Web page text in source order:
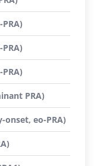
PRA)
eo-PRA)